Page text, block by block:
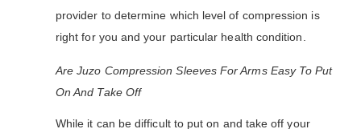
provider to determine which level of compression is
right for you and your particular health condition.
Are Juzo Compression Sleeves For Arms Easy To Put
On And Take Off
While it can be difficult to put on and take off your